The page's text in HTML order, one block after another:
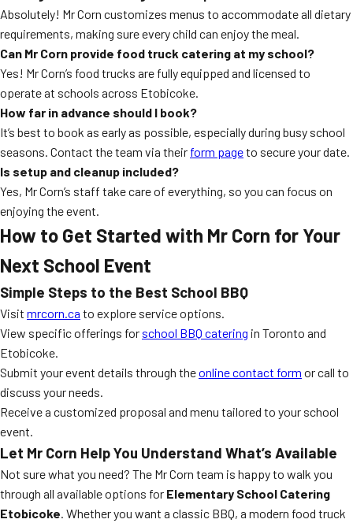
Absolutely! Mr Corn customizes menus to accommodate all dietary
requirements, making sure every child can enjoy the meal.
Can Mr Corn provide food truck catering at my school?
Yes! Mr Corn’s food trucks are fully equipped and licensed to
operate at schools across Etobicoke.
How far in advance should I book?
It’s best to book as early as possible, especially during busy school
seasons. Contact the team via their form pageto secure your date.
Is setup and cleanup included?
Yes, Mr Corn’s staff take care of everything, so you can focus on
enjoying the event.
How to Get Started with Mr Corn for Your
Next School Event
Simple Steps to the Best School BBQ
Visit mrcorn.ca to explore service options.
View specific offerings for school BBQ catering in Toronto and
Etobicoke.
Submit your event details through theonline contact form or call to
discuss your needs.
Receive a customized proposal and menu tailored to your school
event.
Let Mr Corn Help You Understand What’s Available
Not sure what you need? The Mr Corn team is happy to walk you
through all available options for Elementary School Catering
Etobicoke. Whether you want a classic BBQ, a modern food truck